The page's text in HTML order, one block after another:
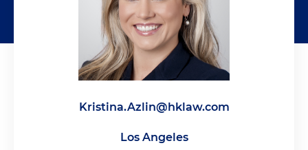
Kristina.Azlin@hklaw.com
Los Angeles